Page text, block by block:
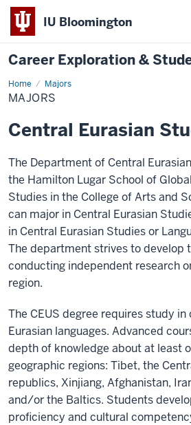
IU Bloomington
Career Exploration &
Home Majors
Majors
MAJORS
Central Eurasian
The Department of Central
the Hamilton Lugar School of
Studies in the College of Arts and
can major in Central Eurasian
in Central Eurasian Studies or
The department strives to develop
conducting independent research
region.
The CEUS degree requires study in
Eurasian languages. Advanced
depth of knowledge about at least
geographic regions: Tibet, the
republics, Xinjiang, Afghanistan,
and/or the Baltics. Students
proficiency and cultural